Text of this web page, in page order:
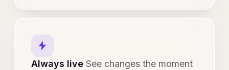
Always live See changes the moment